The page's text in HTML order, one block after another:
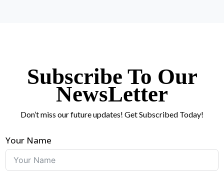
Subscribe To Our
NewsLetter
Don’t miss our future updates! Get Subscribed Today!
Your Name